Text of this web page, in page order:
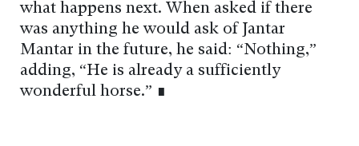
what happens next. When asked if there
was anything he would ask of Jantar
Mantar in the future, he said: “Nothing,”
adding, “He is already a sufficiently
wonderful horse.” ∎